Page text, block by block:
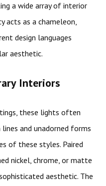
a wide array of interior
acts as a chameleon,
design languages
aesthetic.
Interiors
these lights often
and unadorned forms
of these styles. Paired
nickel, chrome, or matte
aesthetic. The